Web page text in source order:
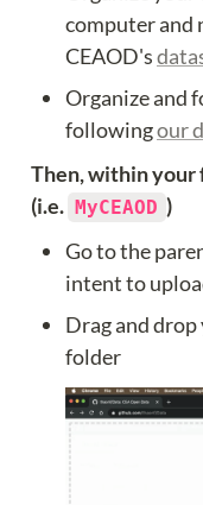
computer and
CEAOD's
Organize and
following our
Then, within
(i.e. MyCEAOD )
Go to the
intent to
Drag and
folder